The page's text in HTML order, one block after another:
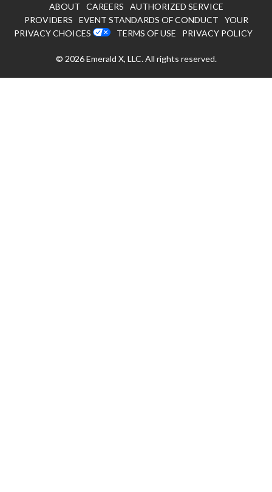
ABOUT CAREERS
AUTHORIZED SERVICE
PROVIDERS
EVENT STANDARDS OF CONDUCT
YOUR
PRIVACY CHOICES
TERMS OF USE PRIVACY POLICY
© 2026Emerald X, LLC.All rights reserved.